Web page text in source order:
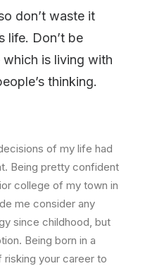
don’t waste it
life. Don’t be
is living with
thinking.
of my life had
Being pretty confident
college of my town in
me consider any
since childhood, but
Being born in a
risking your career to